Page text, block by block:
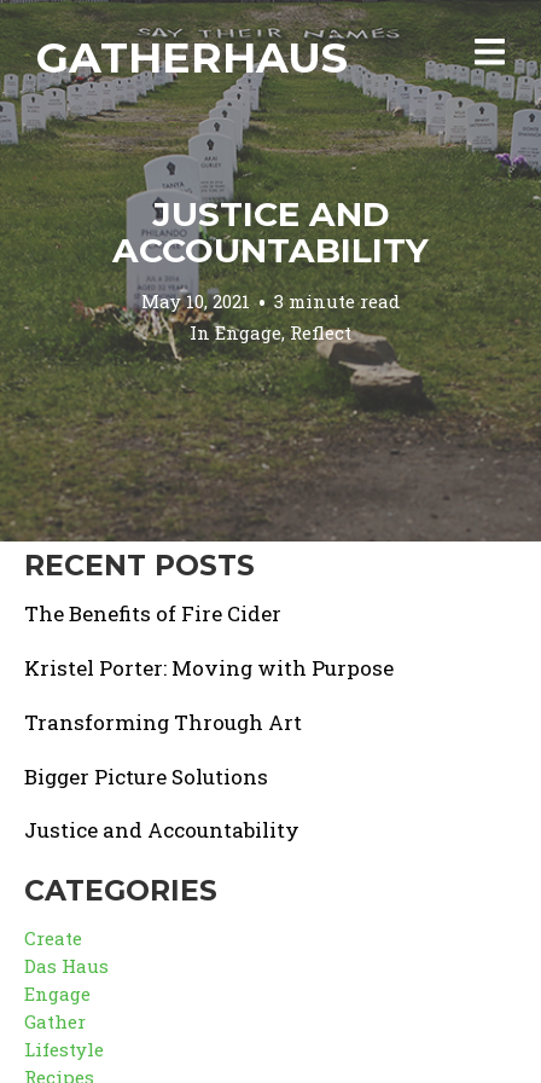
GATHERHAUS
JUSTICE AND
ACCOUNTABILITY
May 10, 2021
3 minute read
InEngage,Reflect
RECENT POSTS
The Benefits of Fire Cider
Kristel Porter: Moving with Purpose
Transforming Through Art
Bigger Picture Solutions
Justice and Accountability
CATEGORIES
Create
Das Haus
Engage
Gather
Lifestyle
Recipes